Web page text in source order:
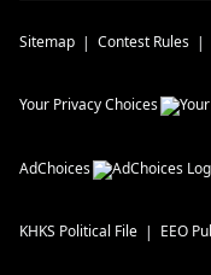
Sitemap Contest Rules
Your Privacy Choices
AdChoices
KHKS Political File EEO